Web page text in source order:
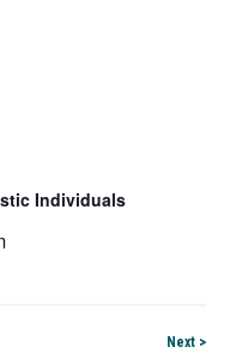
Individuals
Next >